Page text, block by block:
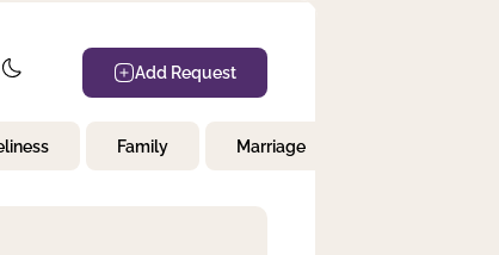
Add Request
Family Marriage